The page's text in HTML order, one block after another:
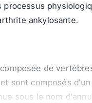
ankylosante.
de
sont composés
sous le nom